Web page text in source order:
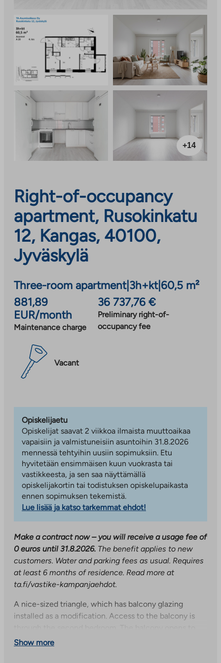
+14
Right-of-occupancy
apartment, Rusokinkatu
12, Kangas, 40100,
Jyväskylä
Three-room apartment| 3h+kt| 60,5 m²
881,89
EUR/month
Maintenance charge
36 737,76 €
Preliminary right-of-
occupancy fee
Vacant
Opiskelijaetu
Opiskelijat saavat 2 viikkoa ilmaista muuttoaikaa
vapaisiin ja valmistuneisiin asuntoihin 31.8.2026
mennessä tehtyihin uusiin sopimuksiin. Etu
hyvitetään ensimmäisen kuun vuokrasta tai
vastikkeesta, ja sen saa näyttämällä
opiskelijakortin tai todistuksen opiskelupaikasta
ennen sopimuksen tekemistä.
Lue lisää ja katso tarkemmat ehdot!
Make a contract now – you will receive a usage fee of
0 euros until 31.8.2026. The benefit applies to new
customers. Water and parking fees as usual. Requires
at least 6 months of residence. Read more at
ta.fi/vastike-kampanjaehdot.
A nice-sized triangle, which has balcony glazing
installed as a modification. Access to the balcony is
the south. The apartment has plenty of storage space
Show more